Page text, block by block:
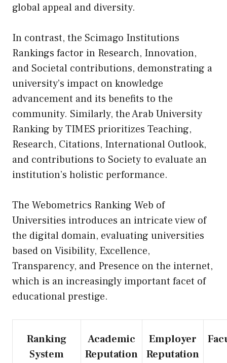
global appeal and diversity.
In contrast, the Scimago Institutions
Rankings factor in Research, Innovation,
and Societal contributions, demonstrating a
university’s impact on knowledge
advancement and its benefits to the
community. Similarly, the Arab University
Ranking by TIMES prioritizes Teaching,
Research, Citations, International Outlook,
and contributions to Society to evaluate an
institution’s holistic performance.
The Webometrics Ranking Web of
Universities introduces an intricate view of
the digital domain, evaluating universities
based on Visibility, Excellence,
Transparency, and Presence on the internet,
which is an increasingly important facet of
educational prestige.
Ranking
System
Academic
Reputation
Employer
Reputation